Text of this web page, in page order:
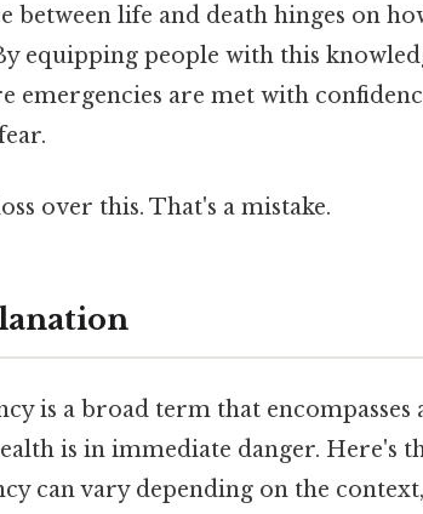
between life and death hinges on
equipping people with this
emergencies are met with
over this. That's a mistake.
is a broad term that encompasses
is in immediate danger.
can vary depending on the